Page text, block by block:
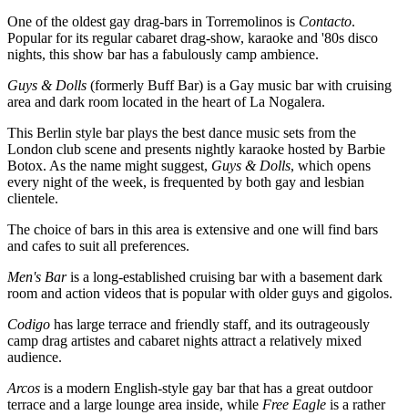
One of the oldest gay drag-bars in Torremolinos is Contacto.
Popular for its regular cabaret drag-show, karaoke and '80s disco
nights, this show bar has a fabulously camp ambience.
Guys & Dolls (formerly Buff Bar) is a Gay music bar with cruising
area and dark room located in the heart of La Nogalera.
This Berlin style bar plays the best dance music sets from the
London club scene and presents nightly karaoke hosted by Barbie
Botox. As the name might suggest, Guys & Dolls, which opens
every night of the week, is frequented by both gay and lesbian
clientele.
The choice of bars in this area is extensive and one will find bars
and cafes to suit all preferences.
Men's Baris a long-established cruising bar with a basement dark
room and action videos that is popular with older guys and gigolos.
Codigo has large terrace and friendly staff, and its outrageously
camp drag artistes and cabaret nights attract a relatively mixed
audience.
Arcos is a modern English-style gay bar that has a great outdoor
terrace and a large lounge area inside, while Free Eagle is a rather